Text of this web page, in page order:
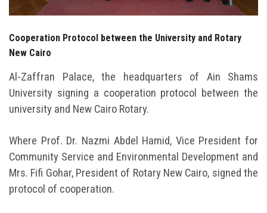
Visitors
Apply Now
Cooperation Protocol between the University and Rotary
New Cairo
Al-Zaffran Palace, the headquarters of Ain Shams
University signing a cooperation protocol between the
university and New Cairo Rotary.
Where Prof. Dr. Nazmi Abdel Hamid, Vice President for
Community Service and Environmental Development and
Mrs. Fifi Gohar, President of Rotary New Cairo, signed the
protocol of cooperation.